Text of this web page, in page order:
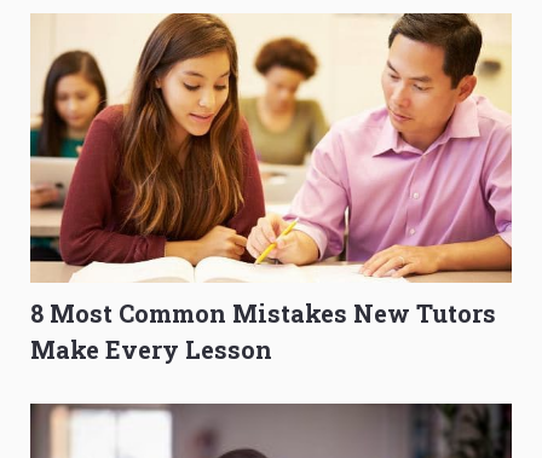
8 Most Common Mistakes New Tutors
Make Every Lesson